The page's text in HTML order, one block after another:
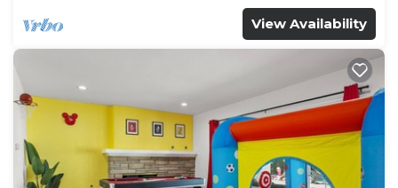
View Availability